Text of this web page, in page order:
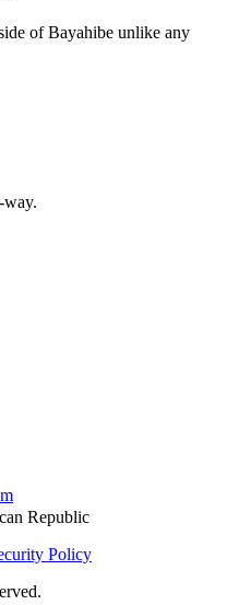
of Bayahibe unlike any
way.
Republic
Policy